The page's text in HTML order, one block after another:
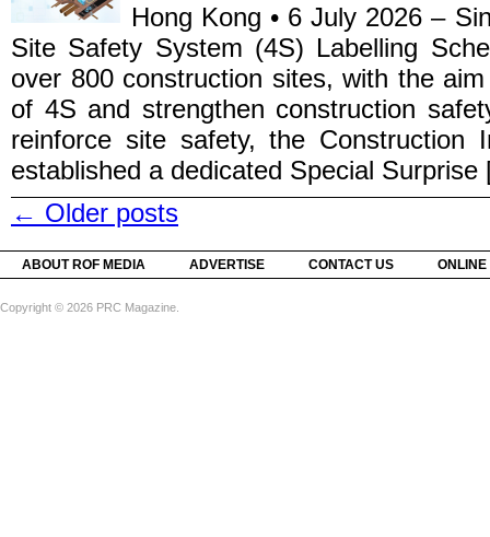
Hong Kong • 6 July 2026 –
Site Safety System (4S) Labelling
over 800 construction sites, with the
of 4S and strengthen construction
reinforce site safety, the Construction
established a dedicated Special Surprise
← Older posts
ABOUT ROF MEDIA ADVERTISE CONTACT US
Copyright © 2026 PRC Magazine.